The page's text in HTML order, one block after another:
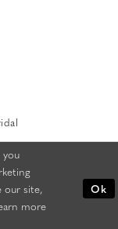
you
our site,
more
Ok